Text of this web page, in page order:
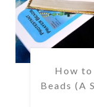
How
Beads (A